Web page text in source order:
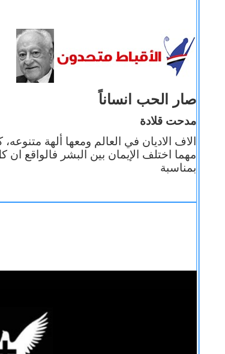
صار الحب انساناً
مدحت قلادة
الاف الاديان في العالم ومعها ألهة
مهما اختلف الإيمان بين البشر فالواقع ان
بمناسبة